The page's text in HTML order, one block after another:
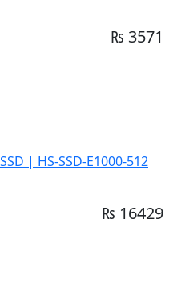
₨ 3571
| HS-SSD-E1000-512
₨ 16429